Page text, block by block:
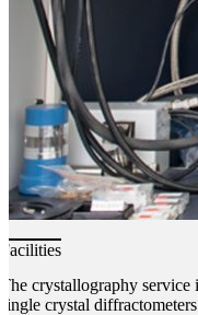
Facilities
The crystallography
single crystal